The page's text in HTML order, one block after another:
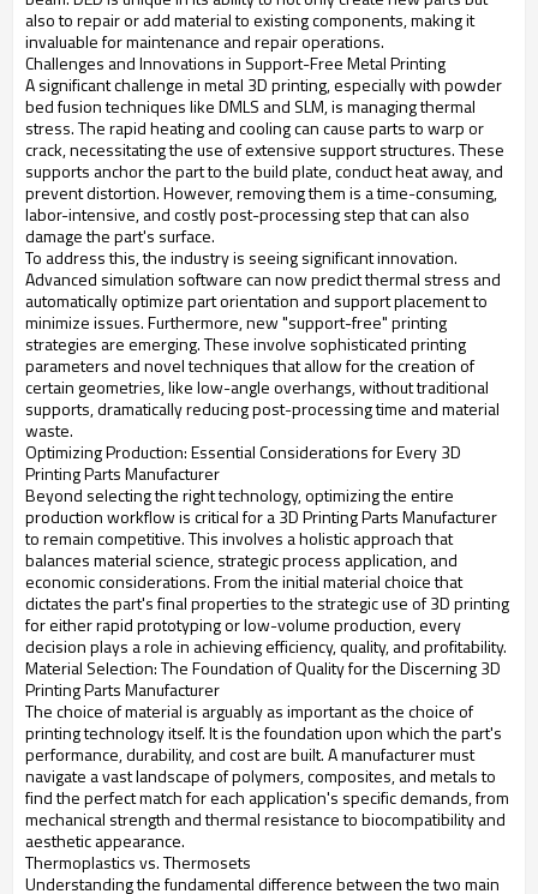
also to repair or add material to existing components, making it
invaluable for maintenance and repair operations.
Challenges and Innovations in Support-Free Metal Printing
A significant challenge in metal 3D printing, especially with powder
bed fusion techniques like DMLS and SLM, is managing thermal
stress. The rapid heating and cooling can cause parts to warp or
crack, necessitating the use of extensive support structures. These
supports anchor the part to the build plate, conduct heat away, and
prevent distortion. However, removing them is a time-consuming,
labor-intensive, and costly post-processing step that can also
damage the part's surface.
To address this, the industry is seeing significant innovation.
Advanced simulation software can now predict thermal stress and
automatically optimize part orientation and support placement to
minimize issues. Furthermore, new "support-free" printing
strategies are emerging. These involve sophisticated printing
parameters and novel techniques that allow for the creation of
certain geometries, like low-angle overhangs, without traditional
supports, dramatically reducing post-processing time and material
waste.
Optimizing Production: Essential Considerations for Every 3D
Printing Parts Manufacturer
Beyond selecting the right technology, optimizing the entire
production workflow is critical for a 3D Printing Parts Manufacturer
to remain competitive. This involves a holistic approach that
balances material science, strategic process application, and
economic considerations. From the initial material choice that
dictates the part's final properties to the strategic use of 3D printing
for either rapid prototyping or low-volume production, every
decision plays a role in achieving efficiency, quality, and profitability.
Material Selection: The Foundation of Quality for the Discerning 3D
Printing Parts Manufacturer
The choice of material is arguably as important as the choice of
printing technology itself. It is the foundation upon which the part's
performance, durability, and cost are built. A manufacturer must
navigate a vast landscape of polymers, composites, and metals to
find the perfect match for each application's specific demands, from
mechanical strength and thermal resistance to biocompatibility and
aesthetic appearance.
Thermoplastics vs. Thermosets
Understanding the fundamental difference between the two main